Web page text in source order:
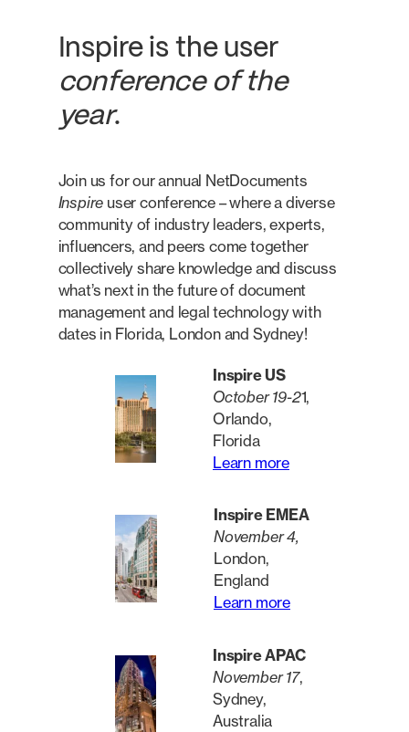
Inspire is the user
conference of the
year.
Join us for our annual NetDocuments
Inspire user conference – where a diverse
community of industry leaders, experts,
influencers, and peers come together
collectively share knowledge and discuss
what’s next in the future of document
management and legal technology with
dates in Florida, London and Sydney!
Inspire US
October 19-21,
Orlando,
Florida
Learn more
Inspire EMEA
November 4,
London,
England
Learn more
Inspire APAC
November 17,
Sydney,
Australia